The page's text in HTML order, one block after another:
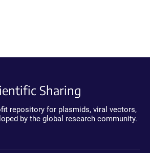
Sharing
repository for plasmids, viral vectors,
by the global research community.